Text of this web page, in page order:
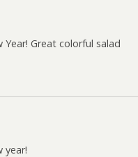
Year! Great colorful salad
year!